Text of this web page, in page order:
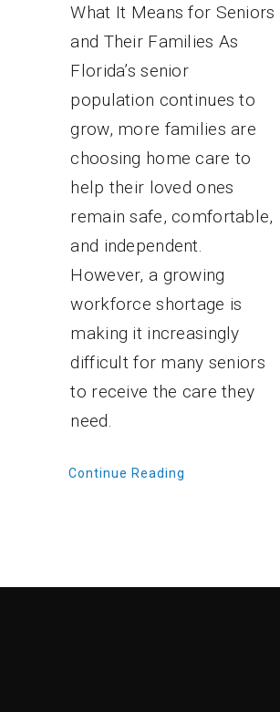
What It Means for Seniors
and Their Families As
Florida’s senior
population continues to
grow, more families are
choosing home care to
help their loved ones
remain safe, comfortable,
and independent.
However, a growing
workforce shortage is
making it increasingly
difficult for many seniors
to receive the care they
need.
Continue Reading